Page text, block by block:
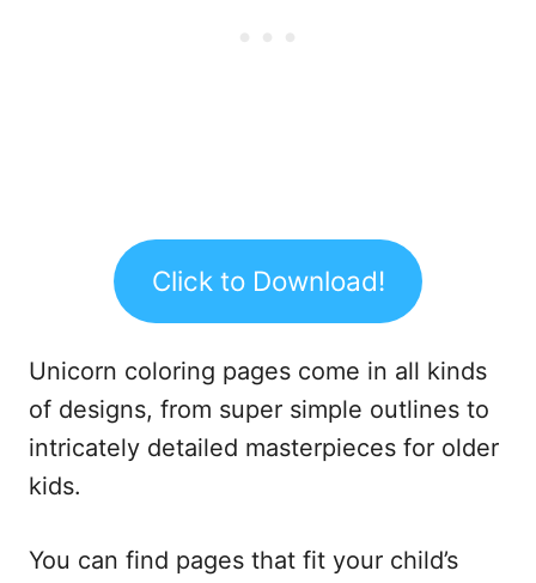
Click to Download!
Unicorn coloring pages come in all kinds
of designs, from super simple outlines to
intricately detailed masterpieces for older
kids.
You can find pages that fit your child’s